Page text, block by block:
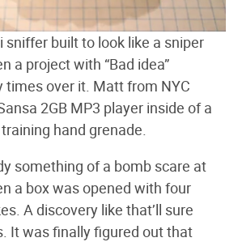
sniffer built to look like a sniper
a project with “Bad idea”
times over it. Matt from NYC
2GB MP3 player inside of a
hand grenade.
something of a bomb scare at
a box was opened with four
A discovery like that’ll sure
It was finally figured out that